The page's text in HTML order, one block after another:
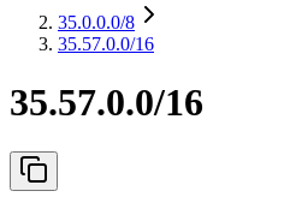
35.0.0.0/8
35.57.0.0/16
35.57.0.0/16